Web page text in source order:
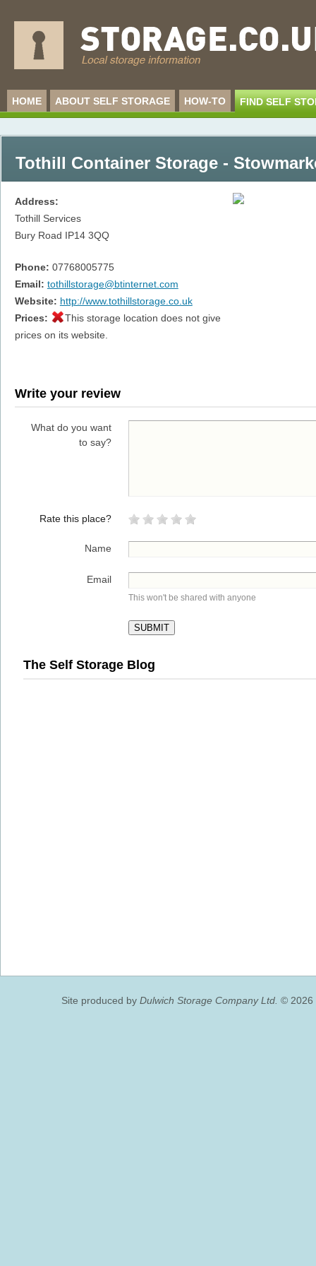
HOME ABOUT SELF STORAGE HOW-TO FIND SELF
Tothill Container Storage -
Address:
Tothill Services
Bury Road IP14 3QQ
Phone: 07768005775
Email: tothillstorage@btinternet.com
Website: http://www.tothillstorage.co.uk
Prices:
This storage location does not give
prices on its website.
Write your review
What do you want
to say?
Rate this place?
Name
Email
This won't be shared with anyone
The Self Storage Blog
Site produced by Dulwich Storage Company Ltd. © 2026